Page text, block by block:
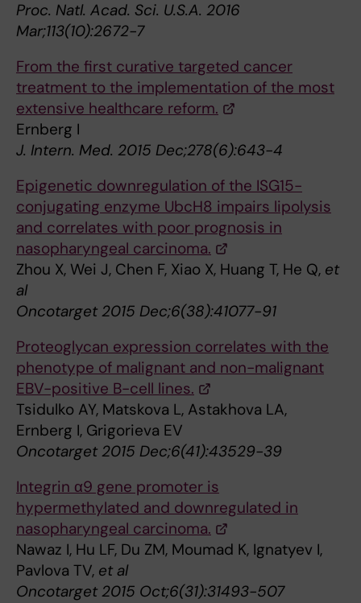
Proc. Natl. Acad. Sci. U.S.A. 2016
Mar;113(10):2672-7
From the first curative targeted cancer
treatment to the implementation of the most
extensive healthcare reform.
Ernberg I
J. Intern. Med. 2015 Dec;278(6):643-4
Epigenetic downregulation of the ISG15-
conjugating enzyme UbcH8 impairs lipolysis
and correlates with poor prognosis in
nasopharyngeal carcinoma.
Zhou X, Wei J, Chen F, Xiao X, Huang T, He Q, et
al
Oncotarget 2015 Dec;6(38):41077-91
Proteoglycan expression correlates with the
phenotype of malignant and non-malignant
EBV-positive B-cell lines.
Tsidulko AY, Matskova L, Astakhova LA,
Ernberg I, Grigorieva EV
Oncotarget 2015 Dec;6(41):43529-39
Integrin α9 gene promoter is
hypermethylated and downregulated in
nasopharyngeal carcinoma.
Nawaz I, Hu LF, Du ZM, Moumad K, Ignatyev I,
Pavlova TV, et al
Oncotarget 2015 Oct;6(31):31493-507